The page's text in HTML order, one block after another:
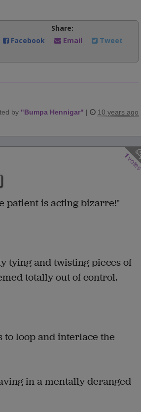
Share:
Facebook
Email Tweet
by "Bumpa Hennigar" | 10 years ago
1
patient is acting bizarre!"
tying and twisting pieces of
totally out of control.
to loop and interlace the
in a mentally deranged